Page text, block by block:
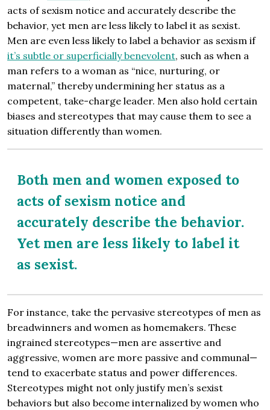
acts of sexism notice and accurately describe the
behavior, yet men are less likely to label it as sexist.
Men are even less likely to label a behavior as sexism if
it’s subtle or superficially benevolent, such as when a
man refers to a woman as “nice, nurturing, or
maternal,” thereby undermining her status as a
competent, take-charge leader. Men also hold certain
biases and stereotypes that may cause them to see a
situation differently than women.
Both men and women exposed to
acts of sexism notice and
accurately describe the behavior.
Yet men are less likely to label it
as sexist.
For instance, take the pervasive stereotypes of men as
breadwinners and women as homemakers. These
ingrained stereotypes—men are assertive and
aggressive, women are more passive and communal—
tend to exacerbate status and power differences.
Stereotypes might not only justify men’s sexist
behaviors but also become internalized by women who